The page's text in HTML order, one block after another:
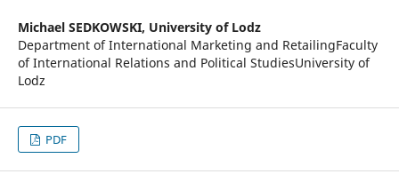
Michael SEDKOWSKI, University of Lodz
Department of International Marketing and RetailingFaculty
of International Relations and Political StudiesUniversity of
Lodz
PDF